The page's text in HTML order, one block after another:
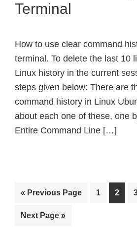
Terminal
How to use clear command
terminal. To delete the last 10
Linux history in the current
steps given below: There are
command history in Linux
about each one of these, one
Entire Command Line […]
« Go
Previous Page Page
1 Page
2
Go
Next Page »